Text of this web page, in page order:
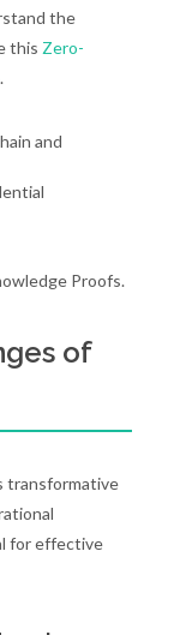
the
this Zero-
.
and
Proofs.
of
transformative
for effective